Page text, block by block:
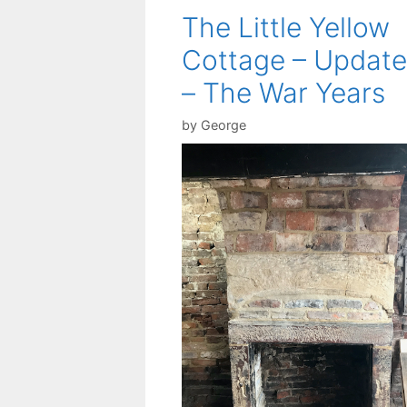
The Little Yellow
Cottage – Update
– The War Years
by George